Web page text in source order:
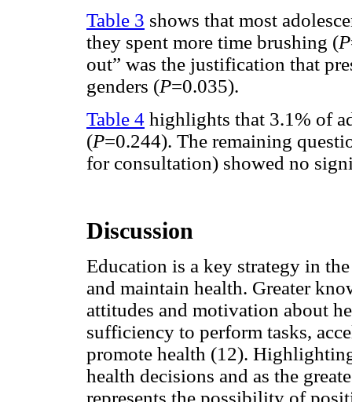
Table 3 shows that most
they spent more time brushing (P
out” was the justification that
genders (P=0.035).
Table 4 highlights that 3.1% of
(P=0.244). The remaining
for consultation) showed no
Discussion
Education is a key strategy in
and maintain health. Greater
attitudes and motivation about
sufficiency to perform tasks,
promote health (12).
health decisions and as the